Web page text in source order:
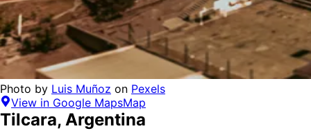
Photo by Luis Muñoz on Pexels
View in Google MapsMap
Tilcara, Argentina